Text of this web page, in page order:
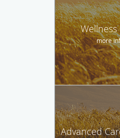
more
Advanced